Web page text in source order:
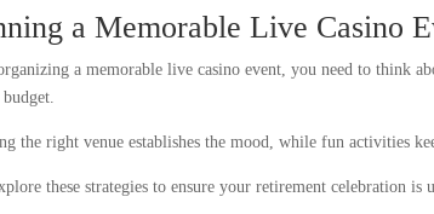
a Memorable Live Casino
a memorable live casino event, you need to think
the right venue establishes the mood, while fun activities
these strategies to ensure your retirement celebration is